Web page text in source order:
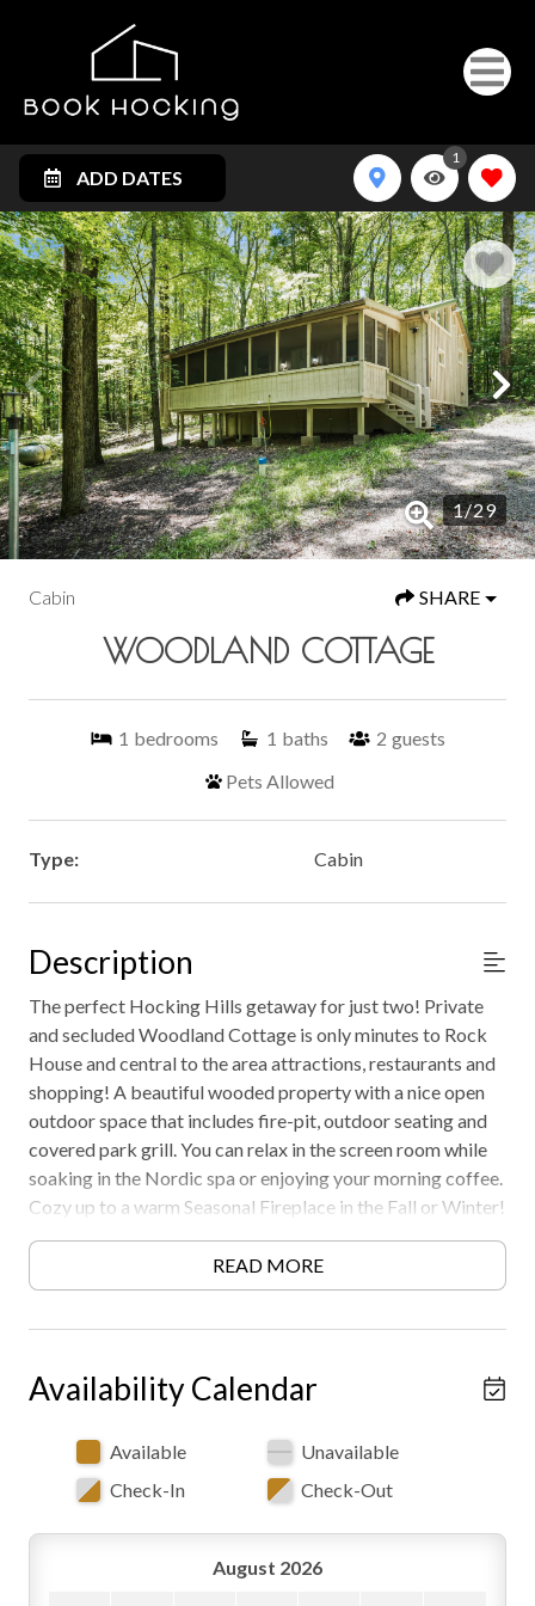
ADD DATES
1
1/29
Cabin SHARE
WOODLAND COTTAGE
1 bedrooms 1 baths 2 guests
Pets Allowed
Type: Cabin
Description
The perfect Hocking Hills getaway for just two! Private
and secluded Woodland Cottage is only minutes to Rock
House and central to the area attractions, restaurants and
shopping! A beautiful wooded property with a nice open
outdoor space that includes fire-pit, outdoor seating and
covered park grill. You can relax in the screen room while
soaking in the Nordic spa or enjoying your morning coffee.
Cozy up to a warm Seasonal Fireplace in the Fall or Winter!
experience disruptions and outages
READ MORE
Availability Calendar
Available
Unavailable
Check-In
Check-Out
August 2026